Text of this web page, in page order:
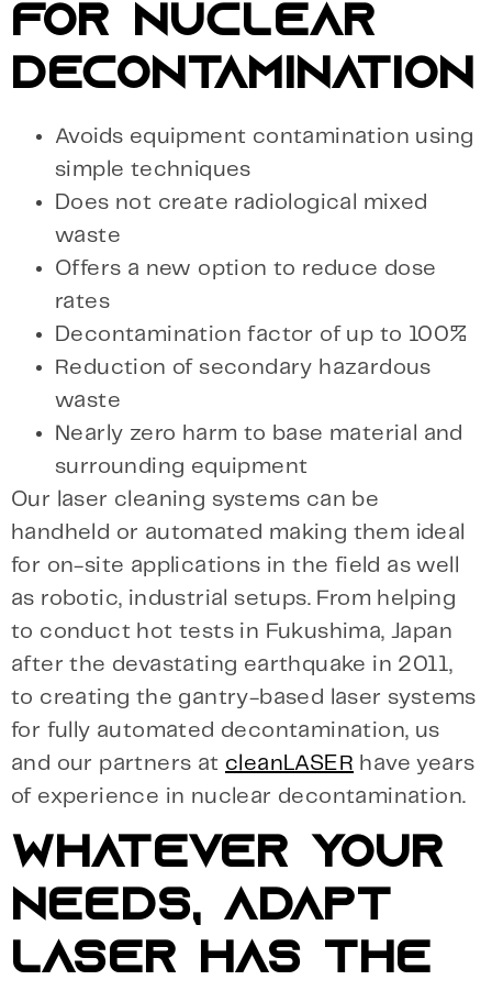
FOR NUCLEAR
DECONTAMINATION
Avoids equipment contamination using
simple techniques
Does not create radiological mixed
waste
Offers a new option to reduce dose
rates
Decontamination factor of up to 100%
Reduction of secondary hazardous
waste
Nearly zero harm to base material and
surrounding equipment
Our laser cleaning systems can be
handheld or automated making them ideal
for on-site applications in the field as well
as robotic, industrial setups. From helping
to conduct hot tests in Fukushima, Japan
after the devastating earthquake in 2011,
to creating the gantry-based laser systems
for fully automated decontamination, us
and our partners at cleanLASER have years
of experience in nuclear decontamination.
WHATEVER YOUR
NEEDS, ADAPT
LASER HAS THE